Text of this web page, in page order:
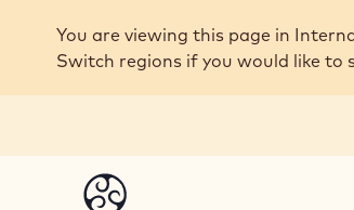
Skip to main content
You are viewing this page in
Switch regions if you would like to